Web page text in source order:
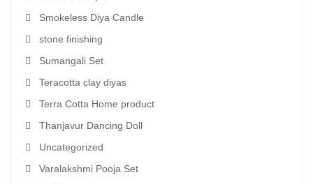
Smokeless Diya Candle
stone finishing
Sumangali Set
Teracotta clay diyas
Terra Cotta Home product
Thanjavur Dancing Doll
Uncategorized
Varalakshmi Pooja Set